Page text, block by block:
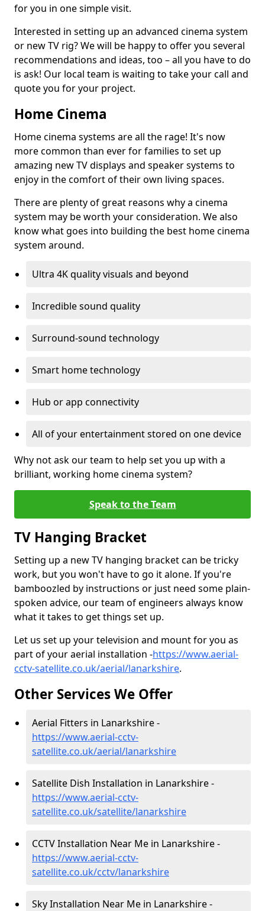
for you in one simple visit.
Interested in setting up an advanced cinema system
or new TV rig? We will be happy to offer you several
recommendations and ideas, too – all you have to do
is ask! Our local team is waiting to take your call and
quote you for your project.
Home Cinema
Home cinema systems are all the rage! It's now
more common than ever for families to set up
amazing new TV displays and speaker systems to
enjoy in the comfort of their own living spaces.
There are plenty of great reasons why a cinema
system may be worth your consideration. We also
know what goes into building the best home cinema
system around.
Ultra 4K quality visuals and beyond
Incredible sound quality
Surround-sound technology
Smart home technology
Hub or app connectivity
All of your entertainment stored on one device
Why not ask our team to help set you up with a
brilliant, working home cinema system?
Speak to the Team
TV Hanging Bracket
Setting up a new TV hanging bracket can be tricky
work, but you won't have to go it alone. If you're
bamboozled by instructions or just need some plain-
spoken advice, our team of engineers always know
what it takes to get things set up.
Let us set up your television and mount for you as
part of your aerial installation -https://www.aerial-
cctv-satellite.co.uk/aerial/lanarkshire.
Other Services We Offer
Aerial Fitters in Lanarkshire -
https://www.aerial-cctv-
satellite.co.uk/aerial/lanarkshire
Satellite Dish Installation in Lanarkshire -
https://www.aerial-cctv-
satellite.co.uk/satellite/lanarkshire
CCTV Installation Near Me in Lanarkshire -
https://www.aerial-cctv-
satellite.co.uk/cctv/lanarkshire
Sky Installation Near Me in Lanarkshire -